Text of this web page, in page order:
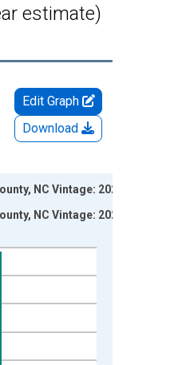
estimate)
Edit Graph
Download
NC Vintage: 2024-
NC Vintage: 2026-